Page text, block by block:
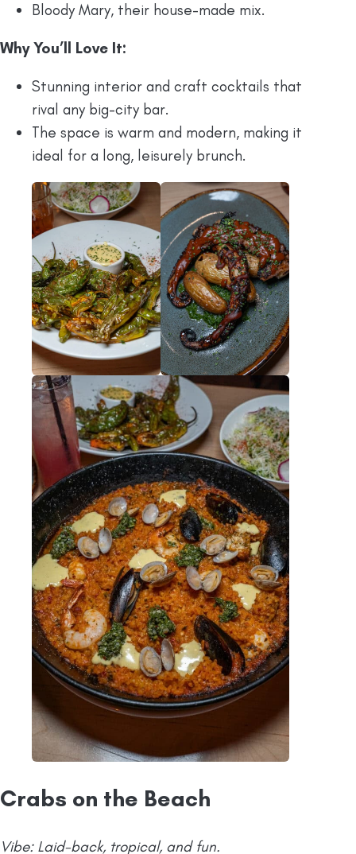
Bloody Mary, their house-made mix.
Why You’ll Love It:
Stunning interior and craft cocktails that
rival any big-city bar.
The space is warm and modern, making it
ideal for a long, leisurely brunch.
Crabs on the Beach
Vibe: Laid-back, tropical, and fun.